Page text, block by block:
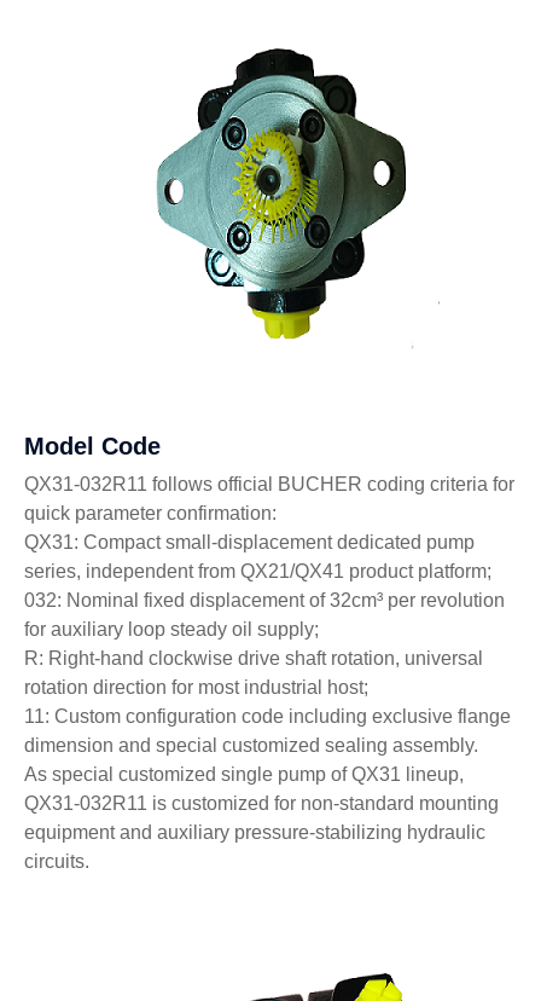
Model Code
QX31-032R11 follows official BUCHER coding criteria for
quick parameter confirmation:
QX31: Compact small-displacement dedicated pump
series, independent from QX21/QX41 product platform;
032: Nominal fixed displacement of 32cm³ per revolution
for auxiliary loop steady oil supply;
R: Right-hand clockwise drive shaft rotation, universal
rotation direction for most industrial host;
11: Custom configuration code including exclusive flange
dimension and special customized sealing assembly.
As special customized single pump of QX31 lineup,
QX31-032R11 is customized for non-standard mounting
equipment and auxiliary pressure-stabilizing hydraulic
circuits.